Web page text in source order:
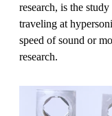
research, is the
traveling at
speed of sound or
research.